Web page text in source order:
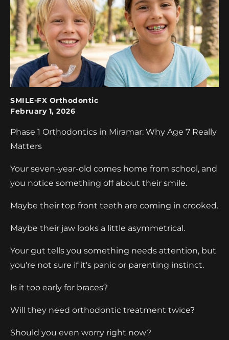
SMILE-FX Orthodontic
February 1, 2026
Phase 1 Orthodontics in Miramar: Why Age 7 Really
Matters
Your seven-year-old comes home from school, and
you notice something off about their smile.
Maybe their top front teeth are coming in crooked.
Maybe their jaw looks a little asymmetrical.
Your gut tells you something needs attention, but
you're not sure if it's panic or parenting instinct.
Is it too early for braces?
Will they need orthodontic treatment twice?
Should you even worry right now?